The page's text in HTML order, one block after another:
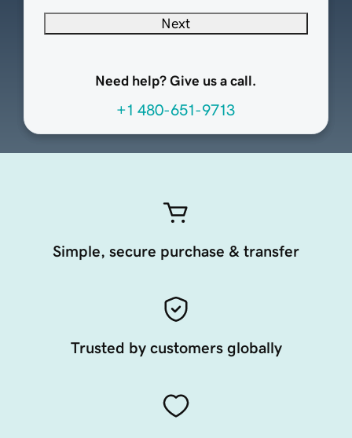
Next
Need help? Give us a call.
+1 480-651-9713
Simple, secure purchase & transfer
Trusted by customers globally